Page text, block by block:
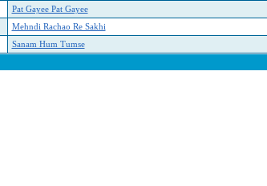
Pat Gayee Pat Gayee
Mehndi Rachao Re Sakhi
Sanam Hum Tumse